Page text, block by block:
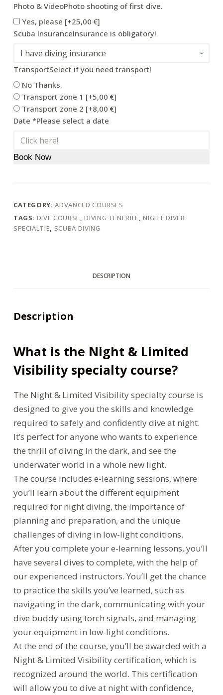
Photo & VideoPhoto shooting of first dive.
Yes, please [+25,00 €]
Scuba InsuranceInsurance is obligatory!
TransportSelect if you need transport!
No Thanks.
Transport zone 1 [+5,00 €]
Transport zone 2 [+8,00 €]
Date *Please select a date
Book Now
CATEGORY:ADVANCED COURSES
TAGS: DIVE COURSE ,DIVING TENERIFE ,NIGHT DIVER
SPECIALTIE SCUBA DIVING
DESCRIPTION
Description
What is the Night & Limited
Visibility specialty course?
The Night & Limited Visibility specialty course is
designed to give you the skills and knowledge
required to safely and confidently dive at night.
It’s perfect for anyone who wants to experience
the thrill of diving in the dark, and see the
underwater world in a whole new light.
The course includes e-learning sessions, where
you’ll learn about the different equipment
required for night diving, the importance of
planning and preparation, and the unique
challenges of diving in low-light conditions.
After you complete your e-learning lessons, you’ll
have several dives to complete, with the help of
our experienced instructors. You’ll get the chance
to practice the skills you’ve learned, such as
navigating in the dark, communicating with your
dive buddy using torch signals, and managing
your equipment in low-light conditions.
At the end of the course, you’ll be awarded with a
Night & Limited Visibility certification, which is
recognized around the world. This certification
will allow you to dive at night with confidence,